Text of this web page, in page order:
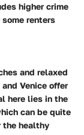
higher crime
renters
and relaxed
Venice offer
here lies in the
can be quite
the healthy